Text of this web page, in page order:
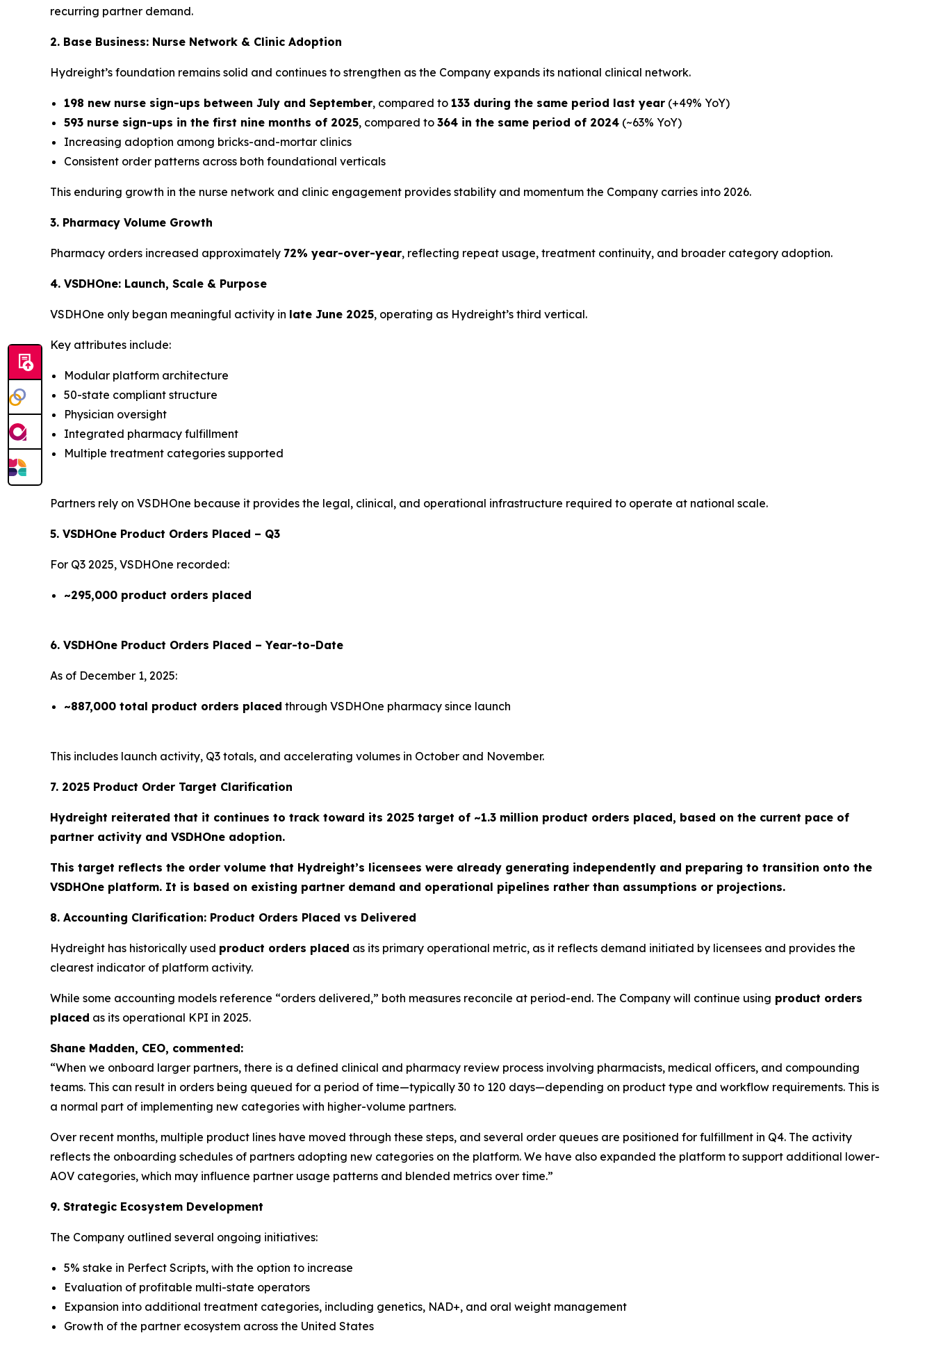
recurring partner demand.
2. Base Business: Nurse Network & Clinic Adoption
Hydreight’s foundation remains solid and continues to strengthen as the Company expands its national clinical network.
198 new nurse sign-ups between July and September, compared to 133 during the same period last year (+49% YoY)
593 nurse sign-ups in the first nine months of 2025, compared to 364 in the same period of 2024 (~63% YoY)
Increasing adoption among bricks-and-mortar clinics
Consistent order patterns across both foundational verticals
This enduring growth in the nurse network and clinic engagement provides stability and momentum the Company carries into 2026.
3. Pharmacy Volume Growth
Pharmacy orders increased approximately 72% year-over-year, reflecting repeat usage, treatment continuity, and broader category adoption.
4. VSDHOne: Launch, Scale & Purpose
VSDHOne only began meaningful activity in late June 2025, operating as Hydreight’s third vertical.
Key attributes include:
Modular platform architecture
50-state compliant structure
Physician oversight
Integrated pharmacy fulfillment
Multiple treatment categories supported
Partners rely on VSDHOne because it provides the legal, clinical, and operational infrastructure required to operate at national scale.
5. VSDHOne Product Orders Placed – Q3
For Q3 2025, VSDHOne recorded:
~295,000 product orders placed
6. VSDHOne Product Orders Placed – Year-to-Date
As of December 1, 2025:
~887,000 total product orders placed through VSDHOne pharmacy since launch
This includes launch activity, Q3 totals, and accelerating volumes in October and November.
7. 2025 Product Order Target Clarification
Hydreight reiterated that it continues to track toward its 2025 target of ~1.3 million product orders placed, based on the current pace of
partner activity and VSDHOne adoption.
This target reflects the order volume that Hydreight’s licensees were already generating independently and preparing to transition onto the
VSDHOne platform. It is based on existing partner demand and operational pipelines rather than assumptions or projections.
8. Accounting Clarification: Product Orders Placed vs Delivered
Hydreight has historically used product orders placed as its primary operational metric, as it reflects demand initiated by licensees and provides the
clearest indicator of platform activity.
While some accounting models reference “orders delivered,” both measures reconcile at period-end. The Company will continue using product orders
placed as its operational KPI in 2025.
Shane Madden, CEO, commented:
“When we onboard larger partners, there is a defined clinical and pharmacy review process involving pharmacists, medical officers, and compounding
teams. This can result in orders being queued for a period of time—typically 30 to 120 days—depending on product type and workflow requirements. This is
a normal part of implementing new categories with higher-volume partners.
Over recent months, multiple product lines have moved through these steps, and several order queues are positioned for fulfillment in Q4. The activity
reflects the onboarding schedules of partners adopting new categories on the platform. We have also expanded the platform to support additional lower-
AOV categories, which may influence partner usage patterns and blended metrics over time.”
9. Strategic Ecosystem Development
The Company outlined several ongoing initiatives:
5% stake in Perfect Scripts, with the option to increase
Evaluation of profitable multi-state operators
Expansion into additional treatment categories, including genetics, NAD+, and oral weight management
Growth of the partner ecosystem across the United States